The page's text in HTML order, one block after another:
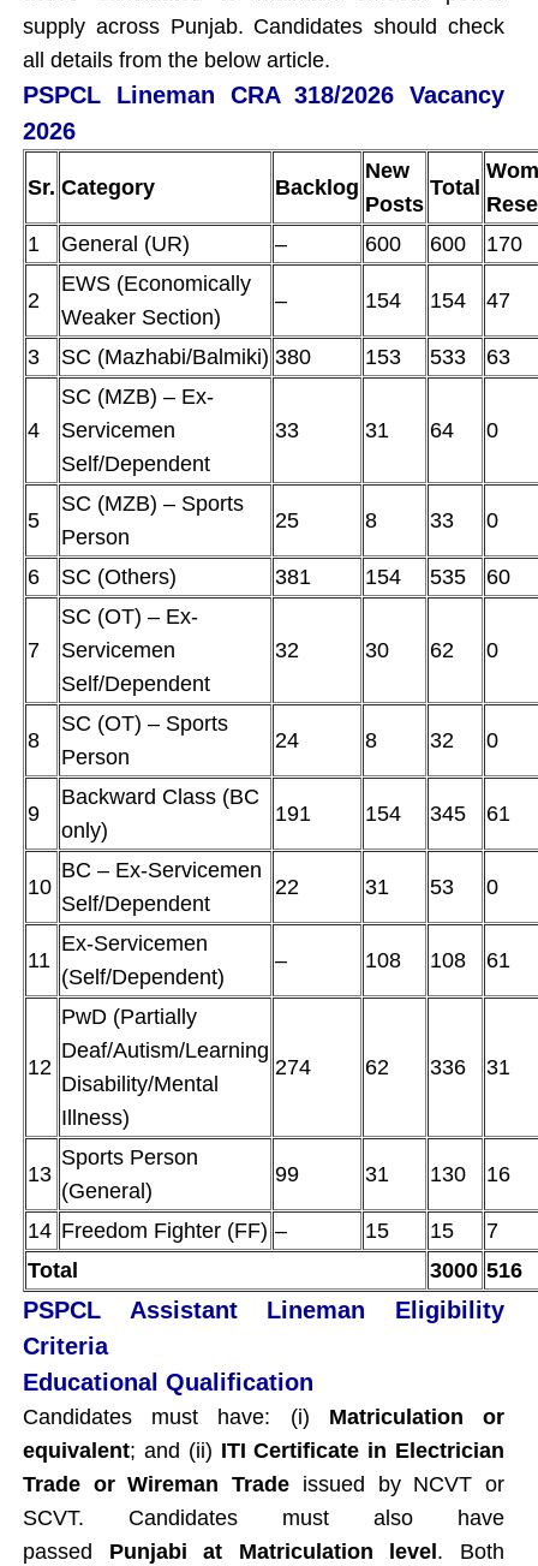
supply across Punjab. Candidates should check
all details from the below article.
PSPCL Lineman CRA 318/2026 Vacancy
2026
Sr. Category Backlog
New
Posts
Total
1
General (UR) – 600 600 170
2
EWS (Economically
Weaker Section)
– 154 154 47
3 SC (Mazhabi/Balmiki) 380 153 533 63
4
SC (MZB) – Ex-
Servicemen
Self/Dependent
33 31 64 0
5
SC (MZB) – Sports
Person
25 8 33 0
6 SC (Others) 381 154 535 60
7
SC (OT) – Ex-
Servicemen
Self/Dependent
32 30 62 0
8
SC (OT) – Sports
Person
24 8 32 0
9
Backward Class (BC
only)
191 154 345 61
10
BC – Ex-Servicemen
Self/Dependent
22 31 53 0
11
Ex-Servicemen
(Self/Dependent)
– 108 108 61
12
PwD (Partially
Deaf/Autism/Learning
Disability/Mental
Illness)
274 62 336 31
13
Sports Person
(General)
99 31 130 16
14 Freedom Fighter (FF) – 15 15
7
Total
3000 516
PSPCL Assistant Lineman Eligibility
Criteria
Educational Qualification
Candidates must have: (i) Matriculation or
equivalent; and (ii) ITI Certificate in Electrician
Trade or Wireman Trade issued by NCVT or
SCVT. Candidates must also have
passed Punjabi at Matriculation level. Both